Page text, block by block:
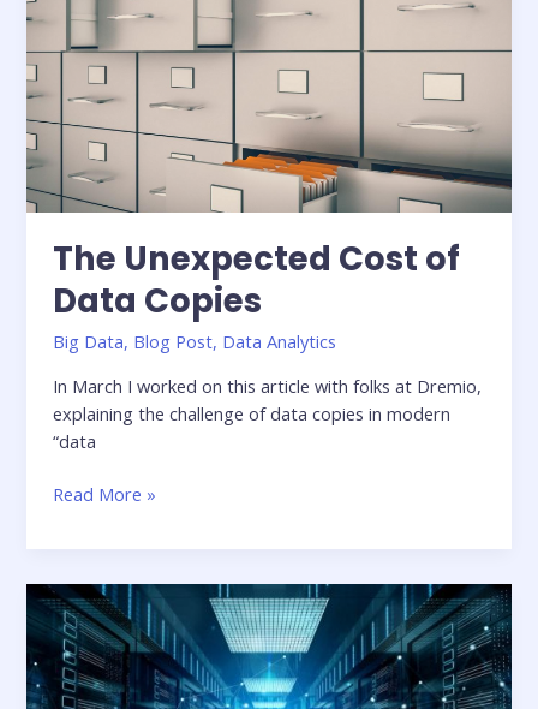
Cassandra
The Unexpected Cost of
Data Copies
Big Data, Blog Post, Data Analytics
In March I worked on this article with folks at Dremio,
explaining the challenge of data copies in modern
“data
The
Cost
Data
Copies
Read More »